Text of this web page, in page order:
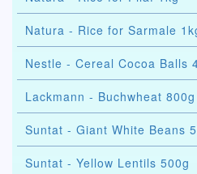
Natura - Rice for Sarmale
Nestle - Cereal Cocoa Balls
Lackmann - Buchwheat 800g
Suntat - Giant White Beans
Suntat - Yellow Lentils 500g